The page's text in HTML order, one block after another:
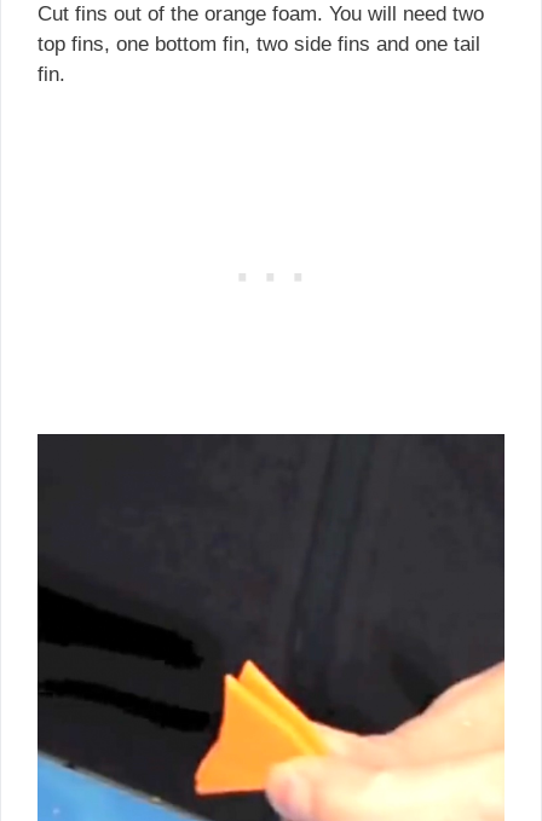
Cut fins out of the orange foam. You will need two
top fins, one bottom fin, two side fins and one tail
fin.